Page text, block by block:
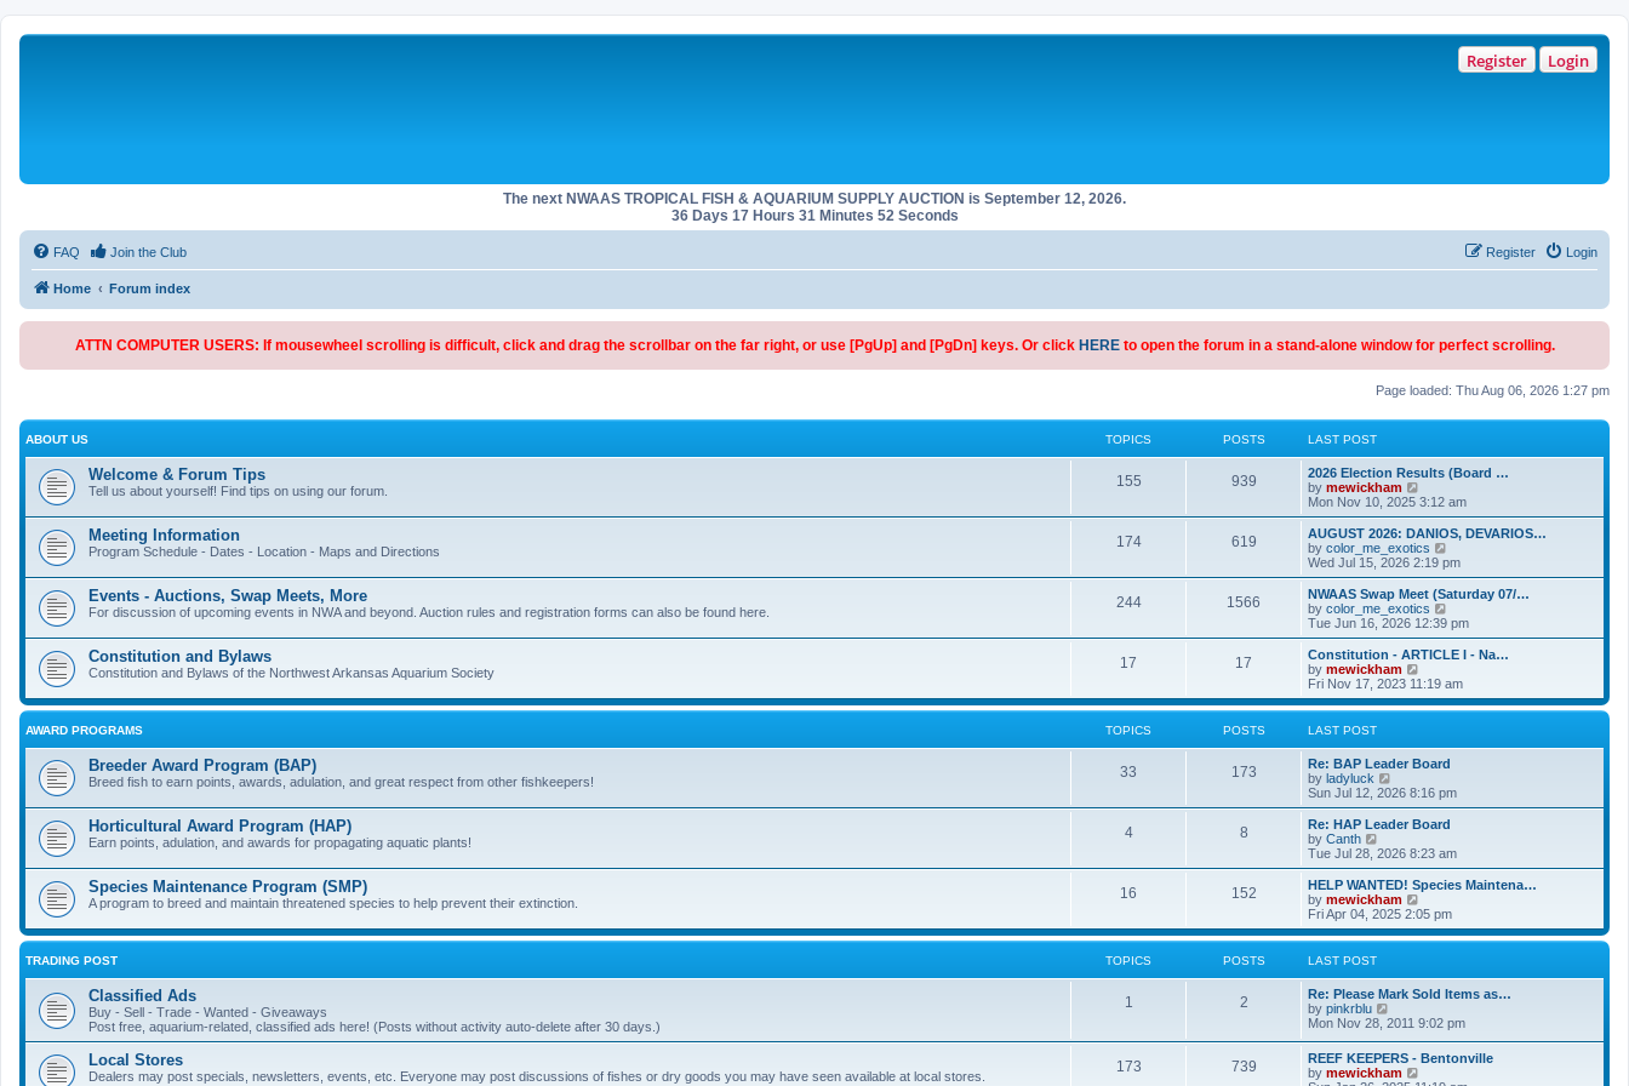
Login
Register
The next NWAAS TROPICAL FISH & AQUARIUM SUPPLY AUCTION is September 12, 2026.
36 Days 17 Hours 31 Minutes 52 Seconds
FAQ Join the Club Login
Register
Home Forum index
ATTN COMPUTER USERS: If mousewheel scrolling is difficult, click and drag the scrollbar on the far right, or use [PgUp] and [PgDn] keys. Or click HEREto open the forum in a stand-alone window for perfect scrolling.
Page loaded: Thu Aug 06, 2026 1:27 pm
ABOUT US TOPICS POSTS LAST POST
Welcome & Forum Tips
Tell us about yourself! Find tips on using our forum.
155 939
2026 Election Results (Board …
by mewickham
i
e
w
t
h
a
t
e
t
o
s
Mon Nov 10, 2025 3:12 am
Meeting Information
Program Schedule - Dates - Location - Maps and Directions
174 619
AUGUST 2026: DANIOS, DEVARIOS…
by color_me_exotics
i
e
w
h
e
a
e
s
o
s
Wed Jul 15, 2026 2:19 pm
Events - Auctions, Swap Meets, More
For discussion of upcoming events in NWA and beyond. Auction rules and registration forms can also be found here.
244 1566
NWAAS Swap Meet (Saturday 07/…
by color_me_exotics
e
w
h
l
e
s
p
o
s
Tue Jun 16, 2026 12:39 pm
Constitution and Bylaws
Constitution and Bylaws of the Northwest Arkansas Aquarium Society
17 17
Constitution - ARTICLE I - Na…
by mewickham
i
e
w
l
t
e
s
p
o
s
Fri Nov 17, 2023 11:19 am
AWARD PROGRAMS TOPICS POSTS LAST POST
Breeder Award Program (BAP)
Breed fish to earn points, awards, adulation, and great respect from other fishkeepers!
33 173
Re: BAP Leader Board
by ladyluck
i
e
w
h
l
a
t
e
s
o
s
Sun Jul 12, 2026 8:16 pm
Horticultural Award Program (HAP)
Earn points, adulation, and awards for propagating aquatic plants!
4 8
Re: HAP Leader Board
by Canth
i
e
w
t
h
l
e
s
t
p
o
s
t
Tue Jul 28, 2026 8:23 am
Species Maintenance Program (SMP)
A program to breed and maintain threatened species to help prevent their extinction.
16 152
HELP WANTED! Species Maintena…
by mewickham
i
e
w
l
t
e
s
Fri Apr 04, 2025 2:05 pm
TRADING POST TOPICS POSTS LAST POST
Classified Ads
Buy - Sell - Trade - Wanted - Giveaways
Post free, aquarium-related, classified ads here! (Posts without activity auto-delete after 30 days.)
1 2
Re: Please Mark Sold Items as…
by pinkrblu
i
w
t
h
Mon Nov 28, 2011 9:02 pm
Local Stores
Dealers may post specials, newsletters, events, etc. Everyone may post discussions of fishes or dry goods you may have seen available at local stores.
173 739
REEF KEEPERS - Bentonville
by mewickham